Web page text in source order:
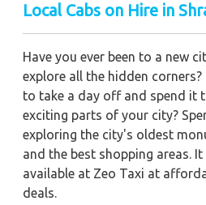
Local Cabs on Hire in
Have you ever been to a new
explore all the hidden corners?
to take a day off and spend it
exciting parts of your city?
exploring the city's oldest
and the best shopping areas.
available at Zeo Taxi at
deals.